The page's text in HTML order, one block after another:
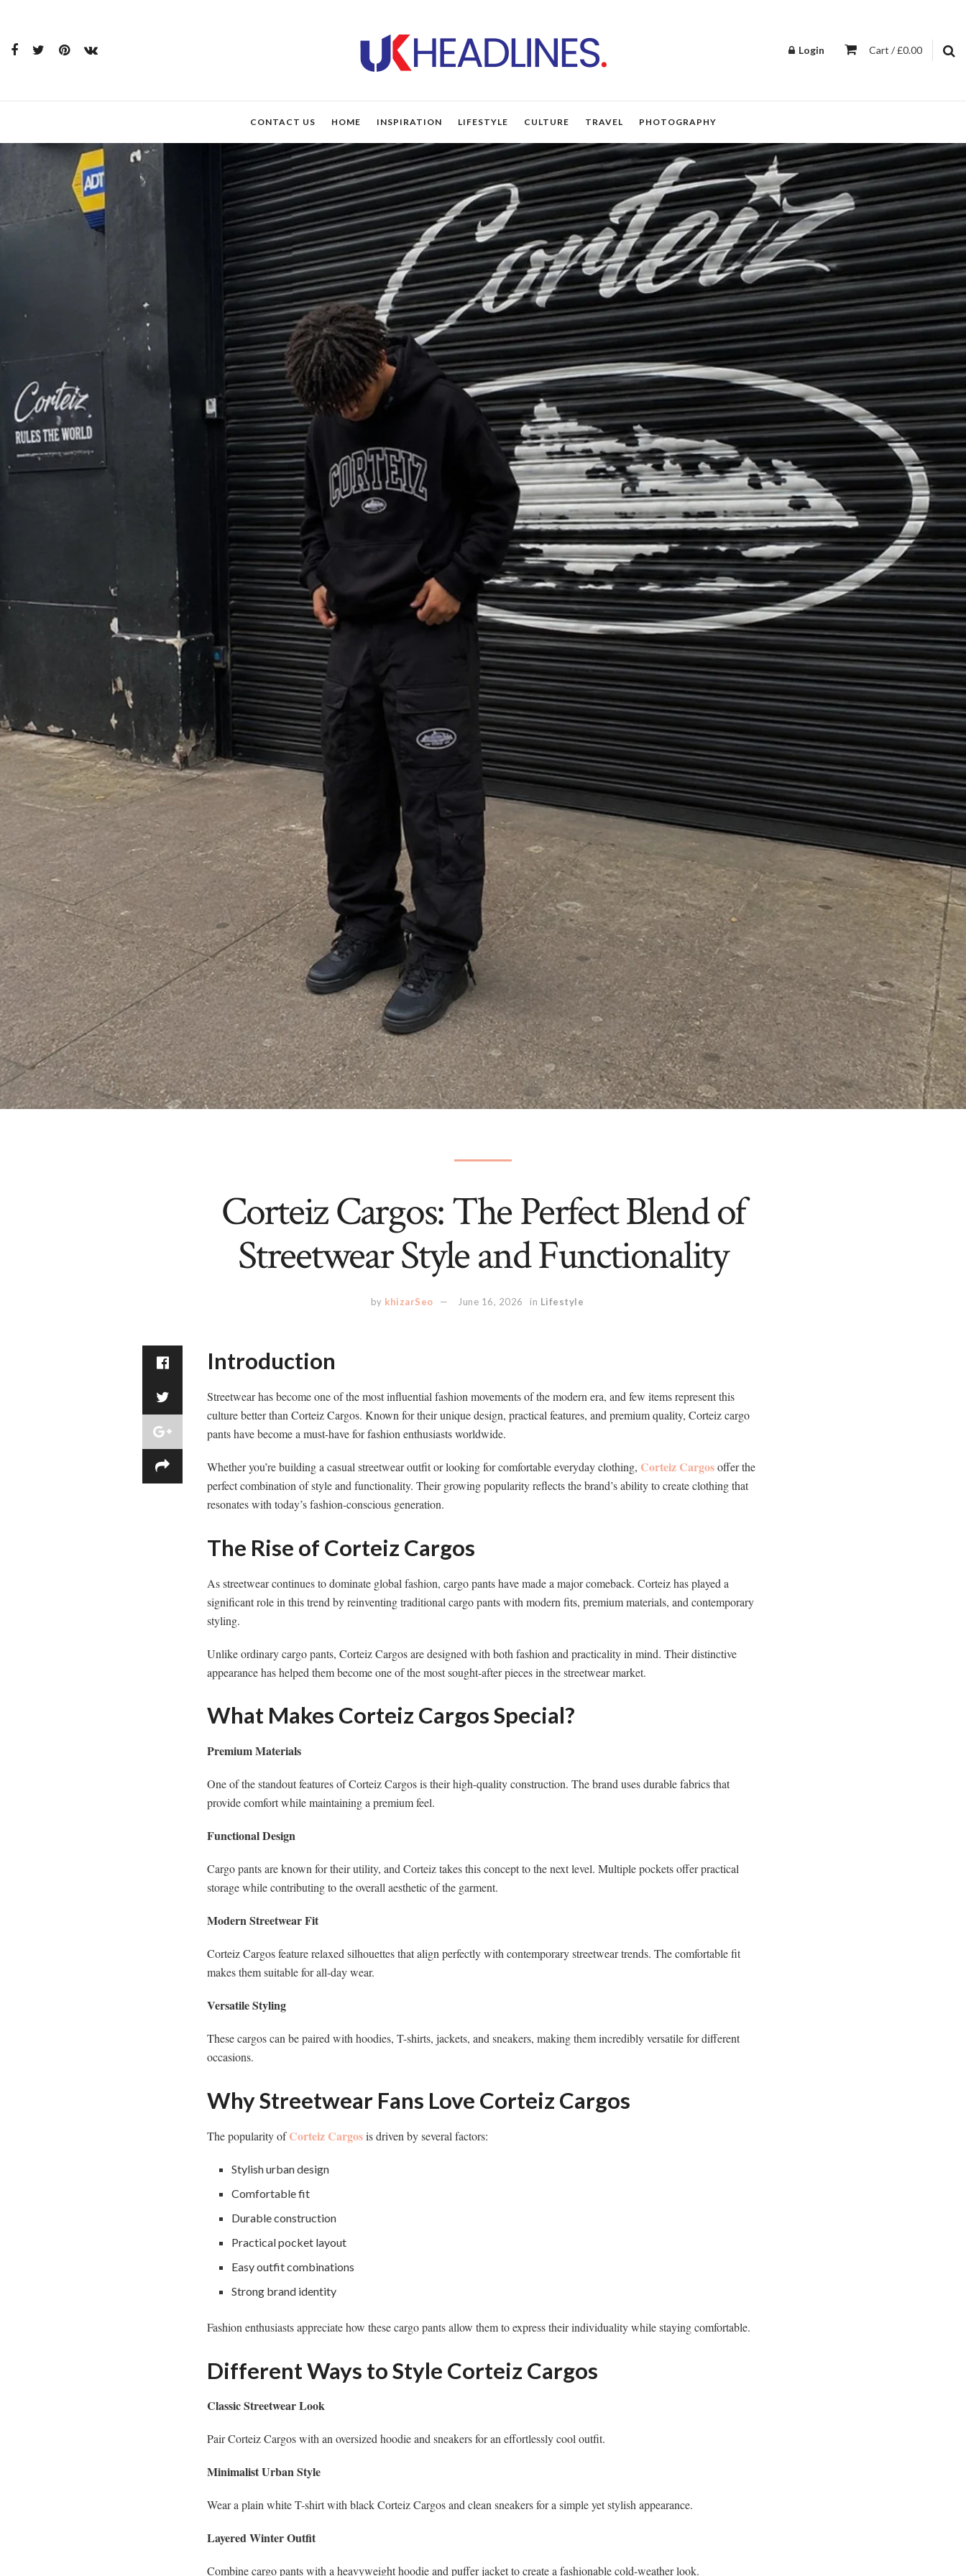
Login Cart / £0.00
CONTACT US HOME INSPIRATION LIFESTYLE CULTURE TRAVEL PHOTOGRAPHY
Corteiz Cargos: The Perfect Blend of
Streetwear Style and Functionality
by khizarSeo June 16, 2026 in Lifestyle
Introduction
Streetwear has become one of the most influential fashion movements of the modern era, and few items represent this
culture better than Corteiz Cargos. Known for their unique design, practical features, and premium quality, Corteiz cargo
pants have become a must-have for fashion enthusiasts worldwide.
Whether you’re building a casual streetwear outfit or looking for comfortable everyday clothing, Corteiz Cargosoffer the
perfect combination of style and functionality. Their growing popularity reflects the brand’s ability to create clothing that
resonates with today’s fashion-conscious generation.
The Rise of Corteiz Cargos
As streetwear continues to dominate global fashion, cargo pants have made a major comeback. Corteiz has played a
significant role in this trend by reinventing traditional cargo pants with modern fits, premium materials, and contemporary
styling.
Unlike ordinary cargo pants, Corteiz Cargos are designed with both fashion and practicality in mind. Their distinctive
appearance has helped them become one of the most sought-after pieces in the streetwear market.
What Makes Corteiz Cargos Special?
Premium Materials
One of the standout features of Corteiz Cargos is their high-quality construction. The brand uses durable fabrics that
provide comfort while maintaining a premium feel.
Functional Design
Cargo pants are known for their utility, and Corteiz takes this concept to the next level. Multiple pockets offer practical
storage while contributing to the overall aesthetic of the garment.
Modern Streetwear Fit
Corteiz Cargos feature relaxed silhouettes that align perfectly with contemporary streetwear trends. The comfortable fit
makes them suitable for all-day wear.
Versatile Styling
These cargos can be paired with hoodies, T-shirts, jackets, and sneakers, making them incredibly versatile for different
occasions.
Why Streetwear Fans Love Corteiz Cargos
The popularity ofCorteiz Cargosis driven by several factors:
Stylish urban design
Comfortable fit
Durable construction
Practical pocket layout
Easy outfit combinations
Strong brand identity
Fashion enthusiasts appreciate how these cargo pants allow them to express their individuality while staying comfortable.
Different Ways to Style Corteiz Cargos
Classic Streetwear Look
Pair Corteiz Cargos with an oversized hoodie and sneakers for an effortlessly cool outfit.
Minimalist Urban Style
Wear a plain white T-shirt with black Corteiz Cargos and clean sneakers for a simple yet stylish appearance.
Layered Winter Outfit
Combine cargo pants with a heavyweight hoodie and puffer jacket to create a fashionable cold-weather look.